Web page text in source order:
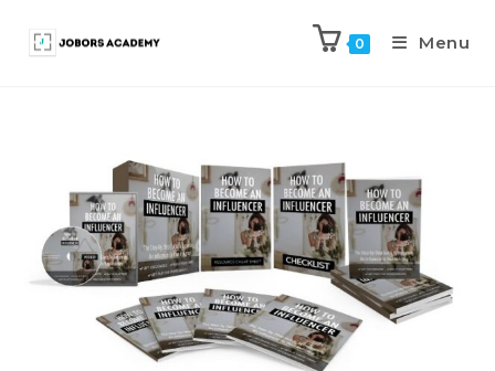
0 Menu